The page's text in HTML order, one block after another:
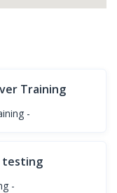
Training
-
testing
-